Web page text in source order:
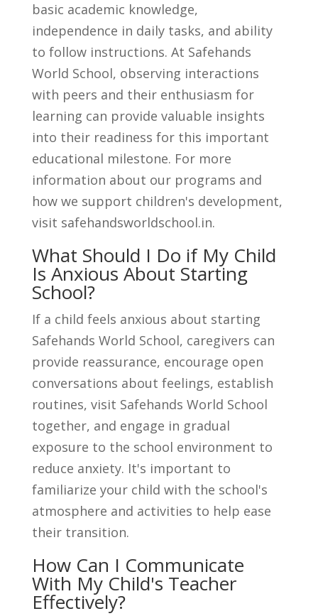
basic academic knowledge,
independence in daily tasks, and ability
to follow instructions. At Safehands
World School, observing interactions
with peers and their enthusiasm for
learning can provide valuable insights
into their readiness for this important
educational milestone. For more
information about our programs and
how we support children's development,
visit safehandsworldschool.in.
What Should I Do if My Child
Is Anxious About Starting
School?
If a child feels anxious about starting
Safehands World School, caregivers can
provide reassurance, encourage open
conversations about feelings, establish
routines, visit Safehands World School
together, and engage in gradual
exposure to the school environment to
reduce anxiety. It's important to
familiarize your child with the school's
atmosphere and activities to help ease
their transition.
How Can I Communicate
With My Child's Teacher
Effectively?